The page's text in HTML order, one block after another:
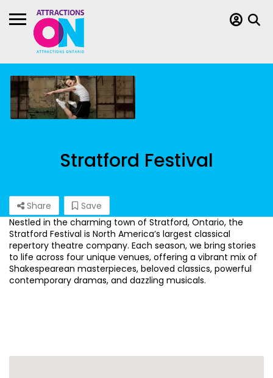
Stratford Festival
Share
Save
Nestled in the charming town of Stratford, Ontario, the
Stratford Festival is North America’s largest classical
repertory theatre company. Each season, we bring stories
to life across four unique venues, offering a vibrant mix of
Shakespearean masterpieces, beloved classics, powerful
contemporary dramas, and dazzling musicals.